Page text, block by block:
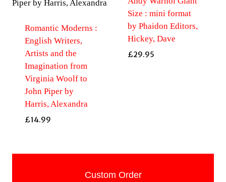
Romantic Moderns :
English Writers,
Artists and the
Imagination from
Virginia Woolf to
John Piper by
Harris, Alexandra
£14.99
Size : mini format
by Phaidon Editors,
Hickey, Dave
£29.95
Custom Order